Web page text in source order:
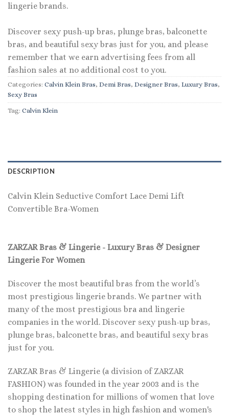
lingerie brands.
Discover sexy push-up bras, plunge bras, balconette
bras, and beautiful sexy bras just for you, and please
remember that we earn advertising fees from all
fashion sales at no additional cost to you.
Categories: Calvin Klein Bras, Demi Bras, Designer Bras, Luxury Bras,
Sexy Bras
Tag: Calvin Klein
DESCRIPTION
Calvin Klein Seductive Comfort Lace Demi Lift
Convertible Bra-Women
ZARZAR Bras & Lingerie - Luxury Bras & Designer
Lingerie For Women
Discover the most beautiful bras from the world’s
most prestigious lingerie brands. We partner with
many of the most prestigious bra and lingerie
companies in the world. Discover sexy push-up bras,
plunge bras, balconette bras, and beautiful sexy bras
just for you.
ZARZAR Bras & Lingerie (a division of ZARZAR
FASHION) was founded in the year 2003 and is the
shopping destination for millions of women that love
to shop the latest styles in high fashion and women's